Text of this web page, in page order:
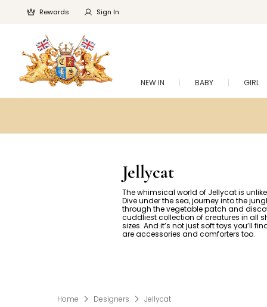
Rewards Sign In
NEW IN BABY GIRL
Jellycat
The whimsical world of Jellycat is
Dive under the sea, journey into the
through the vegetable patch and
cuddliest collection of creatures in all
sizes. And it’s not just soft toys you’ll
are accessories and comforters too.
Home Designers Jellycat